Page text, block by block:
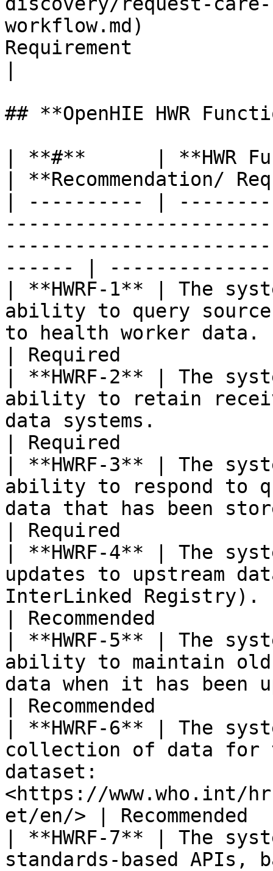
workflow.md)
Requirement
## **OpenHIE HWR
| **#**      | **HWR
| **Recommendation/
| ---------- |
------ |
| **HWRF-1** | The
ability to query source
to health worker data.
| Required
| **HWRF-2** | The
ability to retain
data systems.
| Required
| **HWRF-3** | The
ability to respond to
data that has been
| Required
| **HWRF-4** | The
updates to upstream
InterLinked Registry).
| Recommended
| **HWRF-5** | The
ability to maintain old
data when it has been
| Recommended
| **HWRF-6** | The
collection of data for
dataset:
<https://www.who.int/
et/en/> |
| **HWRF-7** | The
standards-based APIs,